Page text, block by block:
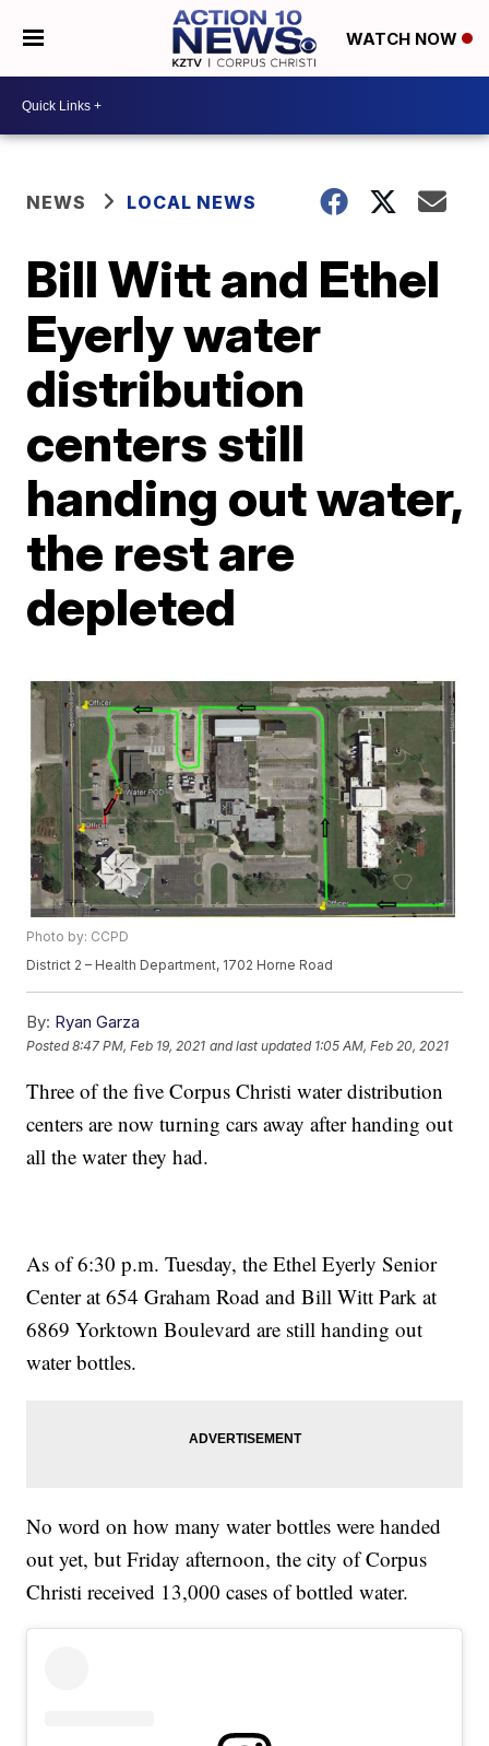
WATCH NOW
NEWS LOCAL NEWS
Bill Witt and Ethel
Eyerly water
distribution
centers still
handing out water,
the rest are
depleted
Photo by: CCPD
District 2 – Health Department, 1702 Horne Road
By: Ryan Garza
Posted8:47 PM, Feb 19, 2021 and last updated 1:05 AM, Feb 20, 2021
Three of the five Corpus Christi water distribution
centers are now turning cars away after handing out
all the water they had.
As of 6:30 p.m. Tuesday, the Ethel Eyerly Senior
Center at 654 Graham Road and Bill Witt Park at
6869 Yorktown Boulevard are still handing out
water bottles.
No word on how many water bottles were handed
out yet, but Friday afternoon, the city of Corpus
Christi received 13,000 cases of bottled water.